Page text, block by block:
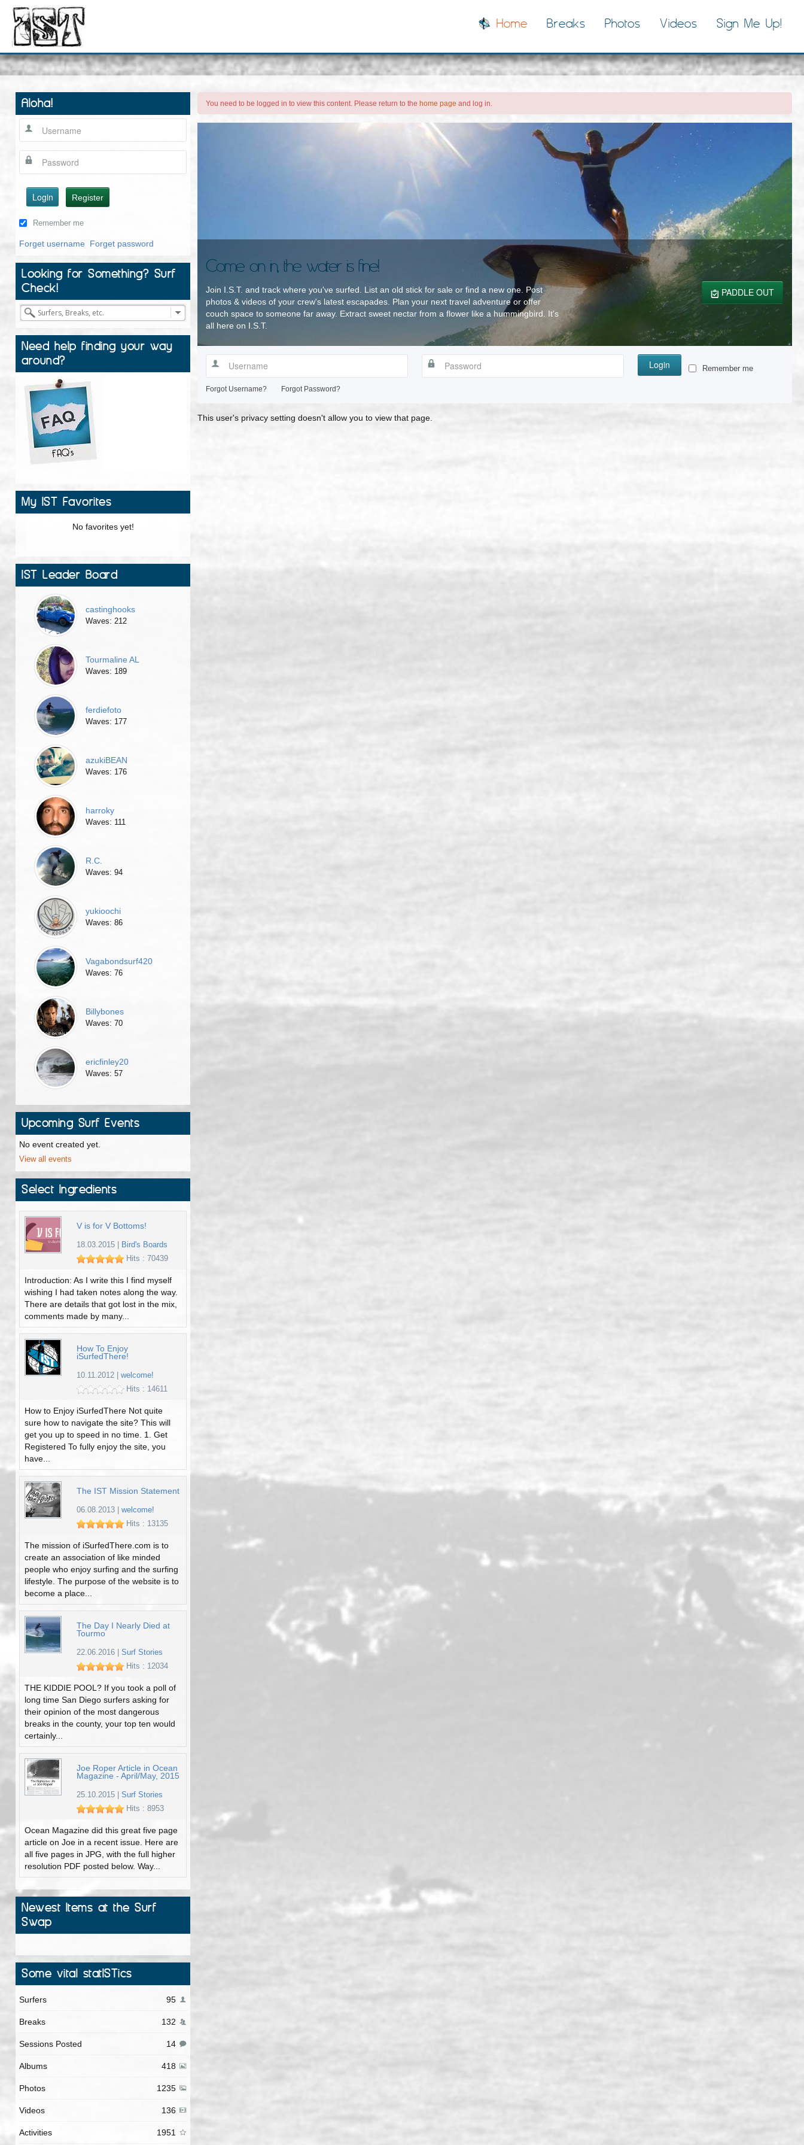
Home Breaks Photos Videos Sign Me Up!
Aloha!
Login Register
Remember me
Forget username Forget password
Looking for Something? Surf
Check!
Need help finding your way
around?
My IST Favorites
No favorites yet!
IST Leader Board
castinghooks
Waves: 212
Tourmaline AL
Waves: 189
ferdiefoto
Waves: 177
azukiBEAN
Waves: 176
harroky
Waves: 111
R.C.
Waves: 94
yukioochi
Waves: 86
Vagabondsurf420
Waves: 76
Billybones
Waves: 70
ericfinley20
Waves: 57
Upcoming Surf Events
No event created yet.
View all events
Select Ingredients
V is for V Bottoms!
18.03.2015|
Bird's Boards
Hits : 70439
Introduction: As I write this I find myself
wishing I had taken notes along the way.
There are details that got lost in the mix,
comments made by many...
How To Enjoy
iSurfedThere!
10.11.2012| welcome!
Hits : 14611
How to Enjoy iSurfedThere Not quite
sure how to navigate the site? This will
get you up to speed in no time. 1. Get
Registered To fully enjoy the site, you
have...
The IST Mission Statement
06.08.2013| welcome!
Hits : 13135
The mission of iSurfedThere.com is to
create an association of like minded
people who enjoy surfing and the surfing
lifestyle. The purpose of the website is to
become a place...
The Day I Nearly Died at
Tourmo
22.06.2016| Surf Stories
Hits : 12034
THE KIDDIE POOL? If you took a poll of
long time San Diego surfers asking for
their opinion of the most dangerous
breaks in the county, your top ten would
certainly...
Joe Roper Article in Ocean
Magazine - April/May, 2015
25.10.2015| Surf Stories
Hits : 8953
Ocean Magazine did this great five page
article on Joe in a recent issue. Here are
all five pages in JPG, with the full higher
resolution PDF posted below. Way...
Newest Items at the Surf
Swap
Some vital statISTics
Surfers 95
Breaks 132
Sessions Posted 14
Albums 418
Photos 1235
Videos 136
Activities 1951
You need to be logged in to view this content. Please return to thehome page and log in.
Come on in, the water is fine!
Join I.S.T. and track where you've surfed. List an old stick for sale or find a new one. Post
photos & videos of your crew's latest escapades. Plan your next travel adventure or offer
couch space to someone far away. Extract sweet nectar from a flower like a hummingbird. It's
all here on I.S.T.
PADDLE OUT
Login Remember me
Forgot Username? Forgot Password?
This user's privacy setting doesn't allow you to view that page.